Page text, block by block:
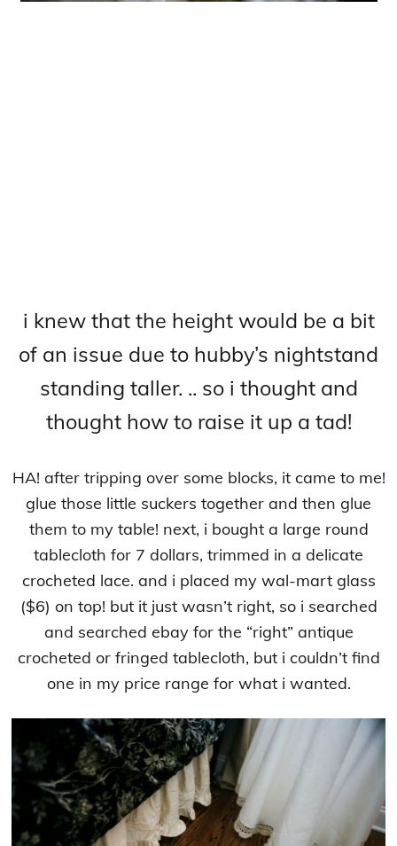
i knew that the height would be a bit
of an issue due to hubby’s nightstand
standing taller. .. so i thought and
thought how to raise it up a tad!
HA! after tripping over some blocks, it came to me!
glue those little suckers together and then glue
them to my table! next, i bought a large round
tablecloth for 7 dollars, trimmed in a delicate
crocheted lace. and i placed my wal-mart glass
($6) on top! but it just wasn’t right, so i searched
and searched ebay for the “right” antique
crocheted or fringed tablecloth, but i couldn’t find
one in my price range for what i wanted.